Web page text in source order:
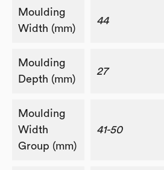
Moulding
Width (mm)
44
Moulding
Depth (mm)
27
Moulding
Width
Group (mm)
41-50